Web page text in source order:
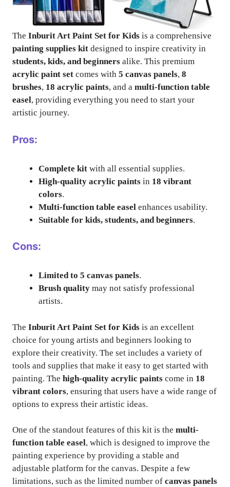
The Inburit Art Paint Set for Kids is a comprehensive
painting supplies kit designed to inspire creativity in
students, kids, and beginners alike. This premium
acrylic paint set comes with 5 canvas panels, 8
brushes, 18 acrylic paints, and a multi-function table
easel, providing everything you need to start your
artistic journey.
Pros:
Complete kit with all essential supplies.
High-quality acrylic paints in 18 vibrant
colors.
Multi-function table easel enhances usability.
Suitable for kids, students, and beginners.
Cons:
Limited to 5 canvas panels.
Brush quality may not satisfy professional
artists.
The Inburit Art Paint Set for Kids is an excellent
choice for young artists and beginners looking to
explore their creativity. The set includes a variety of
tools and supplies that make it easy to get started with
painting. The high-quality acrylic paints come in 18
vibrant colors, ensuring that users have a wide range of
options to express their artistic ideas.
One of the standout features of this kit is the multi-
function table easel, which is designed to improve the
painting experience by providing a stable and
adjustable platform for the canvas. Despite a few
limitations, such as the limited number of canvas panels